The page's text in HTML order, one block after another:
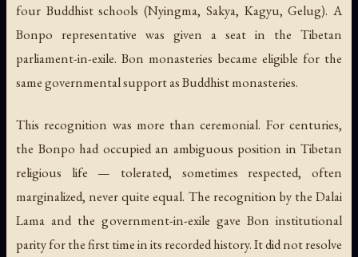
four Buddhist schools (Nyingma, Sakya, Kagyu, Gelug). A
Bonpo representative was given a seat in the Tibetan
parliament-in-exile. Bon monasteries became eligible for the
same governmental support as Buddhist monasteries.
This recognition was more than ceremonial. For centuries,
the Bonpo had occupied an ambiguous position in Tibetan
religious life — tolerated, sometimes respected, often
marginalized, never quite equal. The recognition by the Dalai
Lama and the government-in-exile gave Bon institutional
parity for the first time in its recorded history. It did not resolve